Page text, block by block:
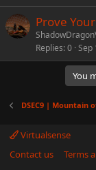
Prove
Replies 0 Sep
You
DSEC9 | Mountain
Virtualsense
Contact us
Terms